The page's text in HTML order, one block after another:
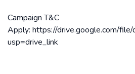
Campaign T&C
Apply: https://drive.google.com/
usp=drive_link